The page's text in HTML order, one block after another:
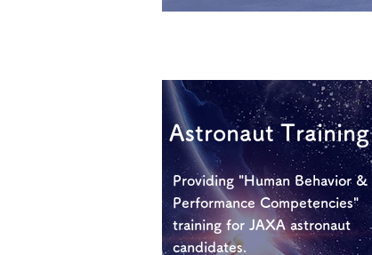
Astronaut Training
Providing "Human Behavior &
Performance Competencies"
training for JAXA astronaut
candidates.